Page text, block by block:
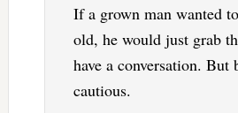
If a grown man wanted
old, he would just grab
have a conversation. But
cautious.